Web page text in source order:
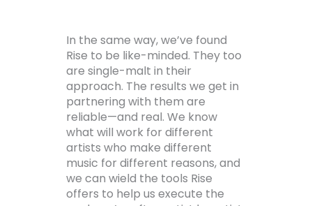
In the same way, we’ve found
Rise to be like-minded. They too
are single-malt in their
approach. The results we get in
partnering with them are
reliable—and real. We know
what will work for different
artists who make different
music for different reasons, and
we can wield the tools Rise
offers to help us execute the